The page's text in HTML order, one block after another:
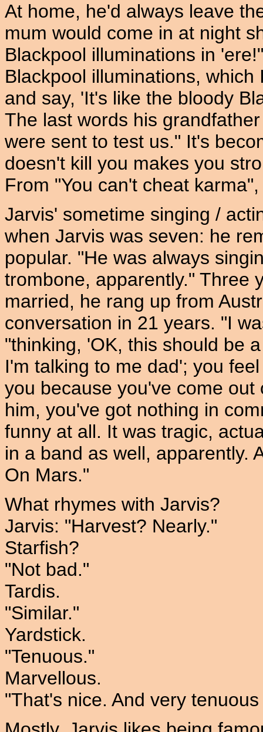
At home, he'd always leave
mum would come in at night
Blackpool illuminations in
Blackpool illuminations,
and say, 'It's like the bloody
The last words his
were sent to test us." It's
doesn't kill you makes you
From "You can't cheat
Jarvis' sometime singing /
when Jarvis was seven: he
popular. "He was always
trombone, apparently." Three
married, he rang up from
conversation in 21 years. "I
"thinking, 'OK, this should be
I'm talking to me dad'; you
you because you've come
him, you've got nothing in
funny at all. It was tragic,
in a band as well, apparently.
On Mars."
What rhymes with Jarvis?
Jarvis: "Harvest? Nearly."
Starfish?
"Not bad."
Tardis.
"Similar."
Yardstick.
"Tenuous."
Marvellous.
"That's nice. And very